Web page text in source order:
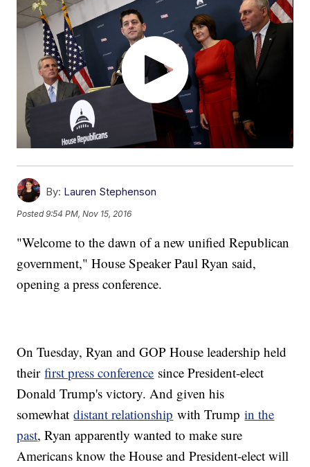
By: Lauren Stephenson
Posted9:54 PM, Nov 15, 2016
"Welcome to the dawn of a new unified Republican
government," House Speaker Paul Ryan said,
opening a press conference.
On Tuesday, Ryan and GOP House leadership held
theirfirst press conference since President-elect
Donald Trump's victory. And given his
somewhatdistant relationship with Trumpin the
past, Ryan apparently wanted to make sure
Americans know the House and President-elect will